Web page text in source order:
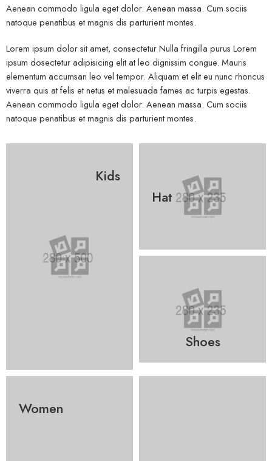
Aenean commodo ligula eget dolor. Aenean massa. Cum sociis
natoque penatibus et magnis dis parturient montes.
Lorem ipsum dolor sit amet, consectetur Nulla fringilla purus Lorem
ipsum dosectetur adipisicing elit at leo dignissim congue. Mauris
elementum accumsan leo vel tempor. Aliquam et elit eu nunc rhoncus
viverra quis at felis et netus et malesuada fames ac turpis egestas.
Aenean commodo ligula eget dolor. Aenean massa. Cum sociis
natoque penatibus et magnis dis parturient montes.
Kids
Hat
Shoes
Women